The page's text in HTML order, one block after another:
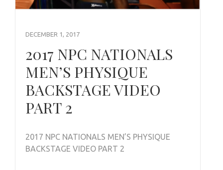
DECEMBER 1, 2017
2017 NPC NATIONALS
MEN’S PHYSIQUE
BACKSTAGE VIDEO
PART 2
2017 NPC NATIONALS MEN’S PHYSIQUE
BACKSTAGE VIDEO PART 2